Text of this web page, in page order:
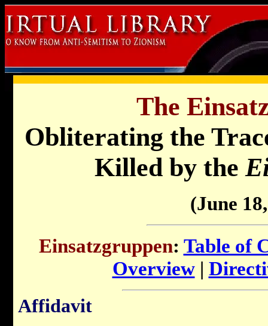
The
Obliterating the
Killed by the
(June
Einsatzgruppen: Table of
Overview|
Affidavit